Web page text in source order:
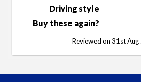
Driving style
Buy these again?
Reviewed on 31st